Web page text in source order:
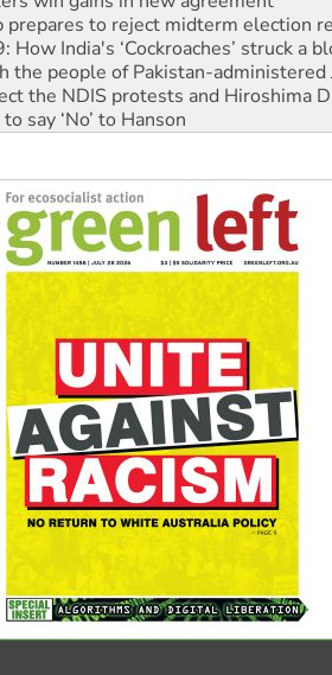
How India's ‘Cockroaches’ struck a
the people of Pakistan-administered
the NDIS protests and Hiroshima
say ‘No’ to Hanson
Society marks July 26
and Palestine is a dead-end
against Queensland’s ‘stupid’